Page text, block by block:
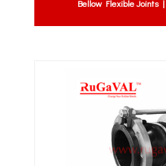
Bellow Flexible Joints